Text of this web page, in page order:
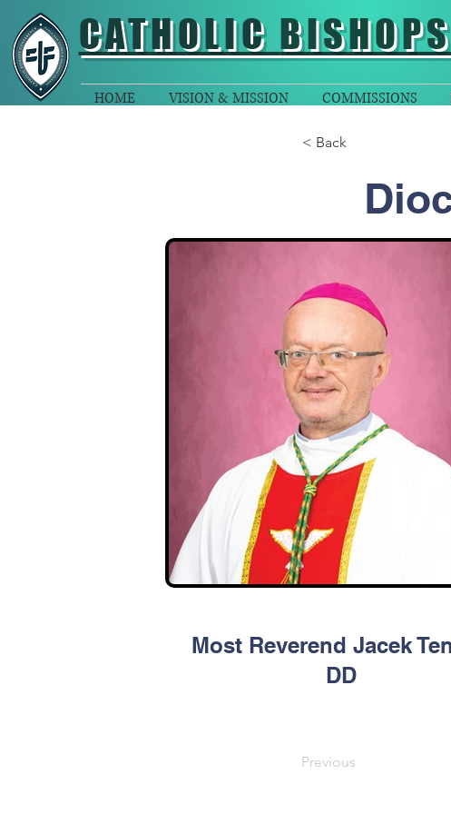
CATHOLIC
HOME VISION & MISSION COMMISSIONS
< Back
Most Reverend Jacek
DD
Previous